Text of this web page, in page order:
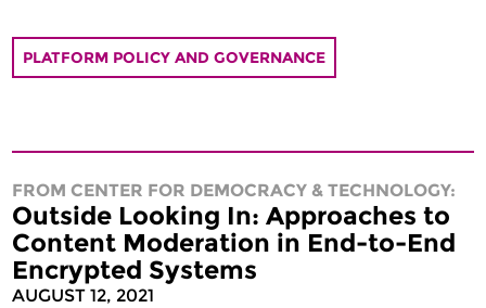
PLATFORM POLICY AND GOVERNANCE
FROM CENTER FOR DEMOCRACY & TECHNOLOGY:
Outside Looking In: Approaches to
Content Moderation in End-to-End
Encrypted Systems
AUGUST 12, 2021